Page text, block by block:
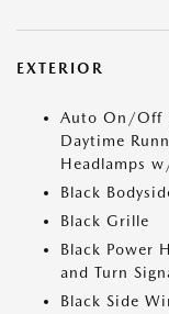
EXTERIOR
Auto On/Off
Daytime
Headlamps
Black
Black Grille
Black Power
and Turn
Black Side